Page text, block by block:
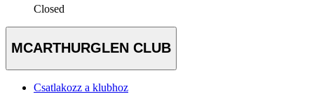
Closed
MCARTHURGLEN CLUB
Csatlakozz a klubhoz